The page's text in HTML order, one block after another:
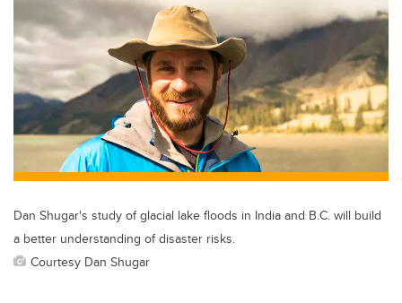
er e
b
o
o
k
e
dI
n
Dan Shugar's study of glacial lake floods in India and B.C. will build
a better understanding of disaster risks.
Courtesy Dan Shugar